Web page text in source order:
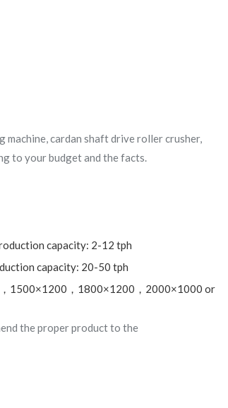
machine, cardan shaft drive roller crusher,
to your budget and the facts.
capacity: 2-12 tph
capacity: 20-50 tph
1500×1200，1800×1200，2000×1000 or
the proper product to the